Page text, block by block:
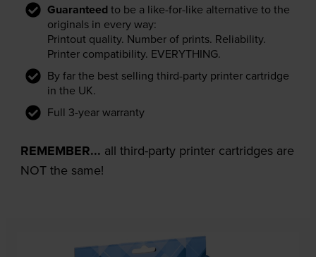
Guaranteed to be a like-for-like alternative to the
originals in every way:
Printout quality. Number of prints. Reliability.
Printer compatibility. EVERYTHING.
By far the best selling third-party printer cartridge
in the UK.
Full 3-year warranty
REMEMBER... all third-party printer cartridges are
NOT the same!